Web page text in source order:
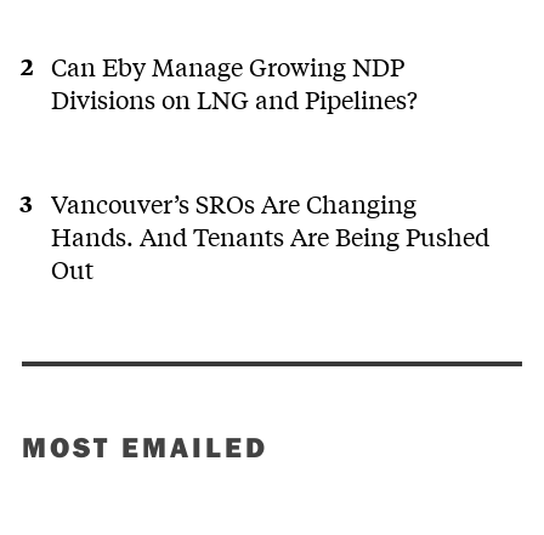
Can Eby Manage Growing NDP
Divisions on LNG and Pipelines?
Vancouver’s SROs Are Changing
Hands. And Tenants Are Being Pushed
Out
MOST EMAILED